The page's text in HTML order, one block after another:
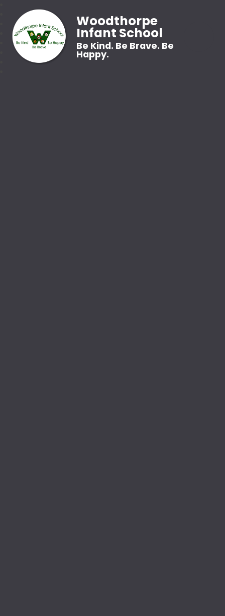
Woodthorpe
Infant School
Be Kind. Be Brave. Be
Happy.